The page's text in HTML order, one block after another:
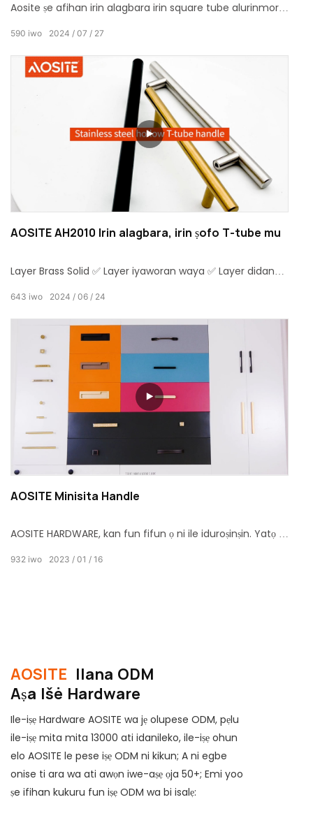
Aosite ṣe afihan irin alagbara irin square tube alurinmorin
ninu aga ati ki o yoo ohun pataki ipa ni imudarasi awọn
ìwò sojurigindin ti aga awọn ẹya ẹrọ.
2024 07 27
590 iwo
AOSITE AH2010 Irin alagbara, irin ṣofo T-tube mu
Layer Brass Solid ✅ Layer iyaworan waya ✅ Layer didan
2024 06 24
643 iwo
AOSITE Minisita Handle
AOSITE HARDWARE, kan fun fifun ọ ni ile iduroṣinṣin. Yatọ si
2023 01 16
932 iwo
AOSITE Ilana ODM
Aṣa Išė Hardware
Ile-iṣẹ Hardware AOSITE wa jẹ olupese ODM, pẹlu
ile-iṣẹ mita mita 13000 ati idanileko, ile-iṣẹ ohun
elo AOSITE le pese iṣẹ ODM ni kikun; A ni egbe
onise ti ara wa ati awọn iwe-aṣẹ ọja 50+; Emi yoo
ṣe ifihan kukuru fun iṣẹ ODM wa bi isalẹ: